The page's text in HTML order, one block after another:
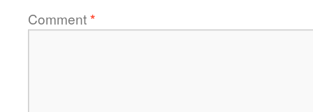
Comment*